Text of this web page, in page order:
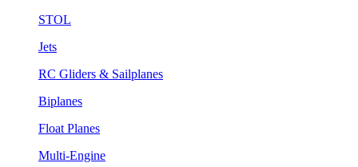
STOL
Jets
RC Gliders & Sailplanes
Biplanes
Float Planes
Multi-Engine